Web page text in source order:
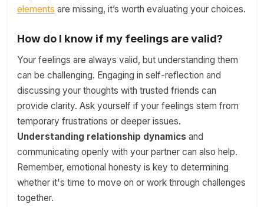
elements are missing, it’s worth evaluating your choices.
How do I know if my feelings are valid?
Your feelings are always valid, but understanding them
can be challenging. Engaging in self-reflection and
discussing your thoughts with trusted friends can
provide clarity. Ask yourself if your feelings stem from
temporary frustrations or deeper issues.
Understanding relationship dynamics and
communicating openly with your partner can also help.
Remember, emotional honesty is key to determining
whether it's time to move on or work through challenges
together.